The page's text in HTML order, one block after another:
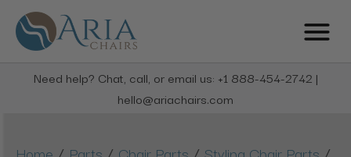
Need help? Chat, call, or email us: +1 888-454-2742 |
hello@ariachairs.com
/ / /
/